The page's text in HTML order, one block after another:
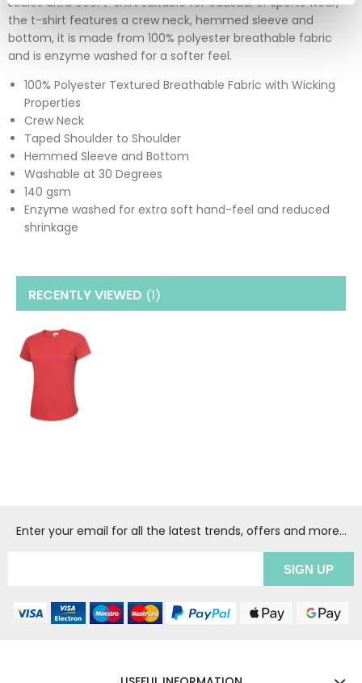
the t-shirt features a crew neck, hemmed sleeve and
bottom, it is made from 100% polyester breathable fabric
and is enzyme washed for a softer feel.
100% Polyester Textured Breathable Fabric with Wicking
Properties
Crew Neck
Taped Shoulder to Shoulder
Hemmed Sleeve and Bottom
Washable at 30 Degrees
140 gsm
Enzyme washed for extra soft hand-feel and reduced
shrinkage
RECENTLY VIEWED (1)
Enter your email for all the latest trends, offers and more...